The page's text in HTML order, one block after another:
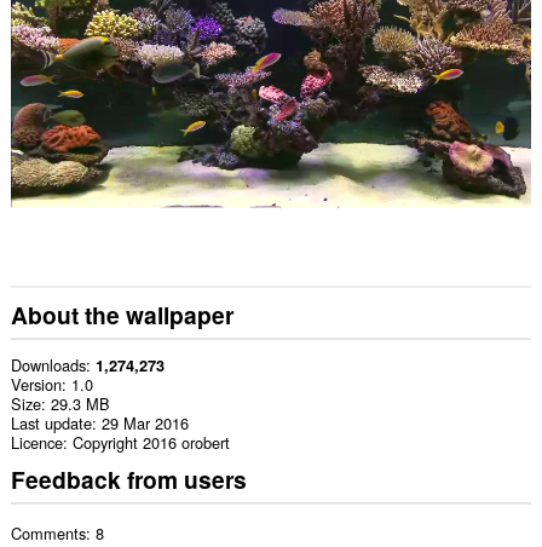
About the wallpaper
Downloads 1,274,273
Version 1.0
Size 29.3 MB
Last update 29 Mar 2016
Licence Copyright 2016 orobert
Feedback from users
Comments: 8